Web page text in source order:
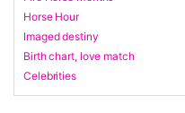
Horse Hour
Imaged destiny
Birth chart, love match
Celebrities